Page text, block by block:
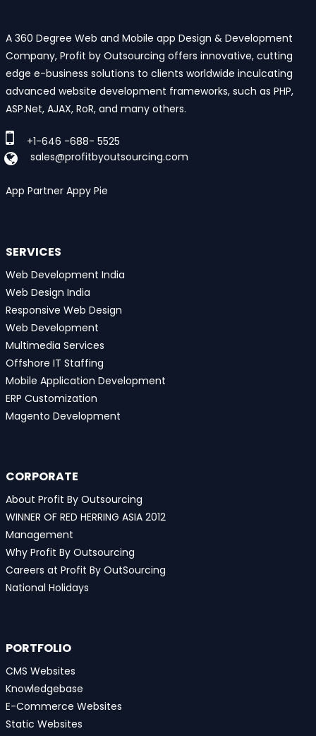
A 360 Degree Web and Mobile app Design & Development
Company, Profit by Outsourcing offers innovative, cutting
edge e-business solutions to clients worldwide inculcating
advanced website development frameworks, such as PHP,
ASP.Net, AJAX, RoR, and many others.
+1-646 -688- 5525
sales@profitbyoutsourcing.com
App Partner Appy Pie
SERVICES
Web Development India
Web Design India
Responsive Web Design
Web Development
Multimedia Services
Offshore IT Staffing
Mobile Application Development
ERP Customization
Magento Development
CORPORATE
About Profit By Outsourcing
WINNER OF RED HERRING ASIA 2012
Management
Why Profit By Outsourcing
Careers at Profit By OutSourcing
National Holidays
PORTFOLIO
CMS Websites
Knowledgebase
E-Commerce Websites
Static Websites